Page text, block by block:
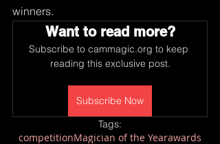
winners.
Want to read more?
Subscribe to cammagic.org to keep
reading this exclusive post.
Subscribe Now
Tags:
competitionMagician of the Yearawards